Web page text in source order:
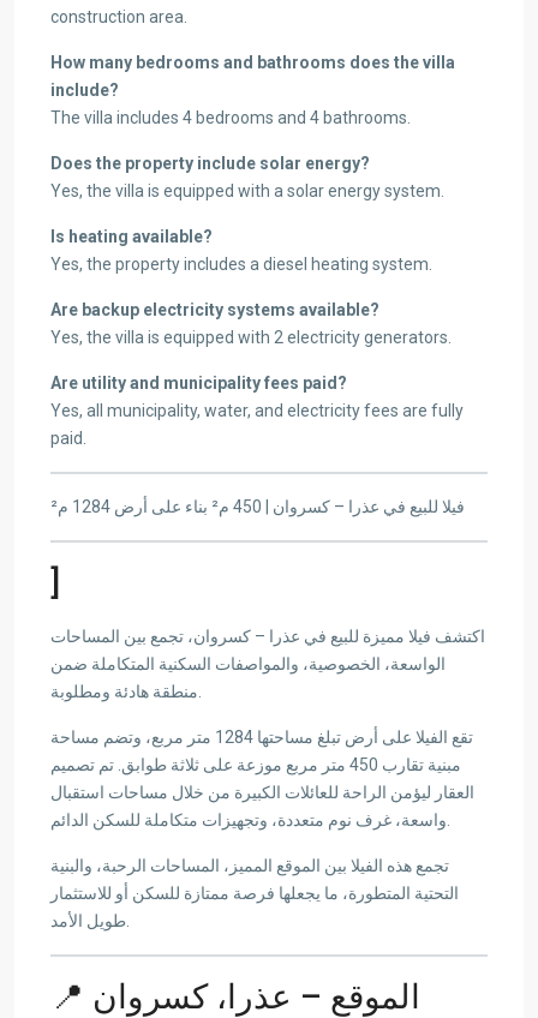
construction area.
How many bedrooms and bathrooms does the villa
include?
The villa includes 4 bedrooms and 4 bathrooms.
Does the property include solar energy?
Yes, the villa is equipped with a solar energy system.
Is heating available?
Yes, the property includes a diesel heating system.
Are backup electricity systems available?
Yes, the villa is equipped with 2 electricity generators.
Are utility and municipality fees paid?
Yes, all municipality, water, and electricity fees are fully
paid.
فيلا للبيع في عذرا – كسروان | 450 م² بناء على أرض 1284 م²
]
اكتشف فيلا مميزة للبيع في عذرا – كسروان، تجمع بين المساحات
الواسعة، الخصوصية، والمواصفات السكنية المتكاملة ضمن
تقع الفيلا على أرض تبلغ مساحتها 1284 متر مربع، وتضم مساحة
مبنية تقارب 450 متر مربع موزعة على ثلاثة طوابق. تم تصميم
العقار ليؤمن الراحة للعائلات الكبيرة من خلال مساحات استقبال
تجمع هذه الفيلا بين الموقع المميز، المساحات الرحبة، والبنية
التحتية المتطورة، ما يجعلها فرصة ممتازة للسكن أو للاستثمار
📍 الموقع – عذرا، كسروان